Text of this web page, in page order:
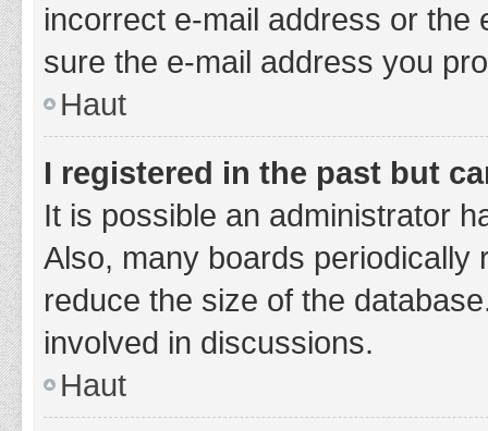
incorrect e-mail address or the
sure the e-mail address you
Haut
I registered in the past but
It is possible an administrator
Also, many boards periodically
reduce the size of the
involved in discussions.
Haut